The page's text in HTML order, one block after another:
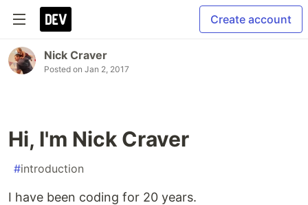
Create account
Nick Craver
Posted on Jan 2, 2017
Hi, I'm Nick Craver
#introduction
I have been coding for 20 years.